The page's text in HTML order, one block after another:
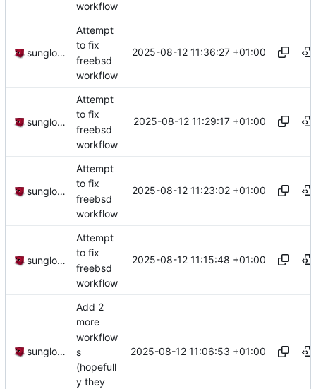
workflow
sunglocto
Attempt
to fix
freebsd
workflow
2025-08-12 11:36:27 +01:00
sunglocto
Attempt
to fix
freebsd
workflow
2025-08-12 11:29:17 +01:00
sunglocto
Attempt
to fix
freebsd
workflow
2025-08-12 11:23:02 +01:00
sunglocto
Attempt
to fix
freebsd
workflow
2025-08-12 11:15:48 +01:00
sunglocto
Add 2
more
workflow
s
(hopefull
y they
2025-08-12 11:06:53 +01:00